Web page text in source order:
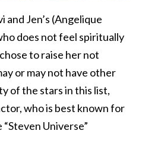
and Jen’s (Angelique
does not feel spiritually
to raise her not
or may not have other
of the stars in this list,
who is best known for
Universe”